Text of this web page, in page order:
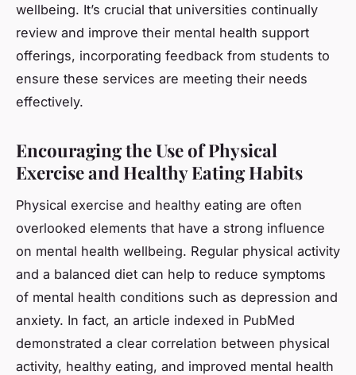
wellbeing. It’s crucial that universities continually
review and improve their mental health support
offerings, incorporating feedback from students to
ensure these services are meeting their needs
effectively.
Encouraging the Use of Physical
Exercise and Healthy Eating Habits
Physical exercise and healthy eating are often
overlooked elements that have a strong influence
on mental health wellbeing. Regular physical activity
and a balanced diet can help to reduce symptoms
of mental health conditions such as depression and
anxiety. In fact, an article indexed in PubMed
demonstrated a clear correlation between physical
activity, healthy eating, and improved mental health